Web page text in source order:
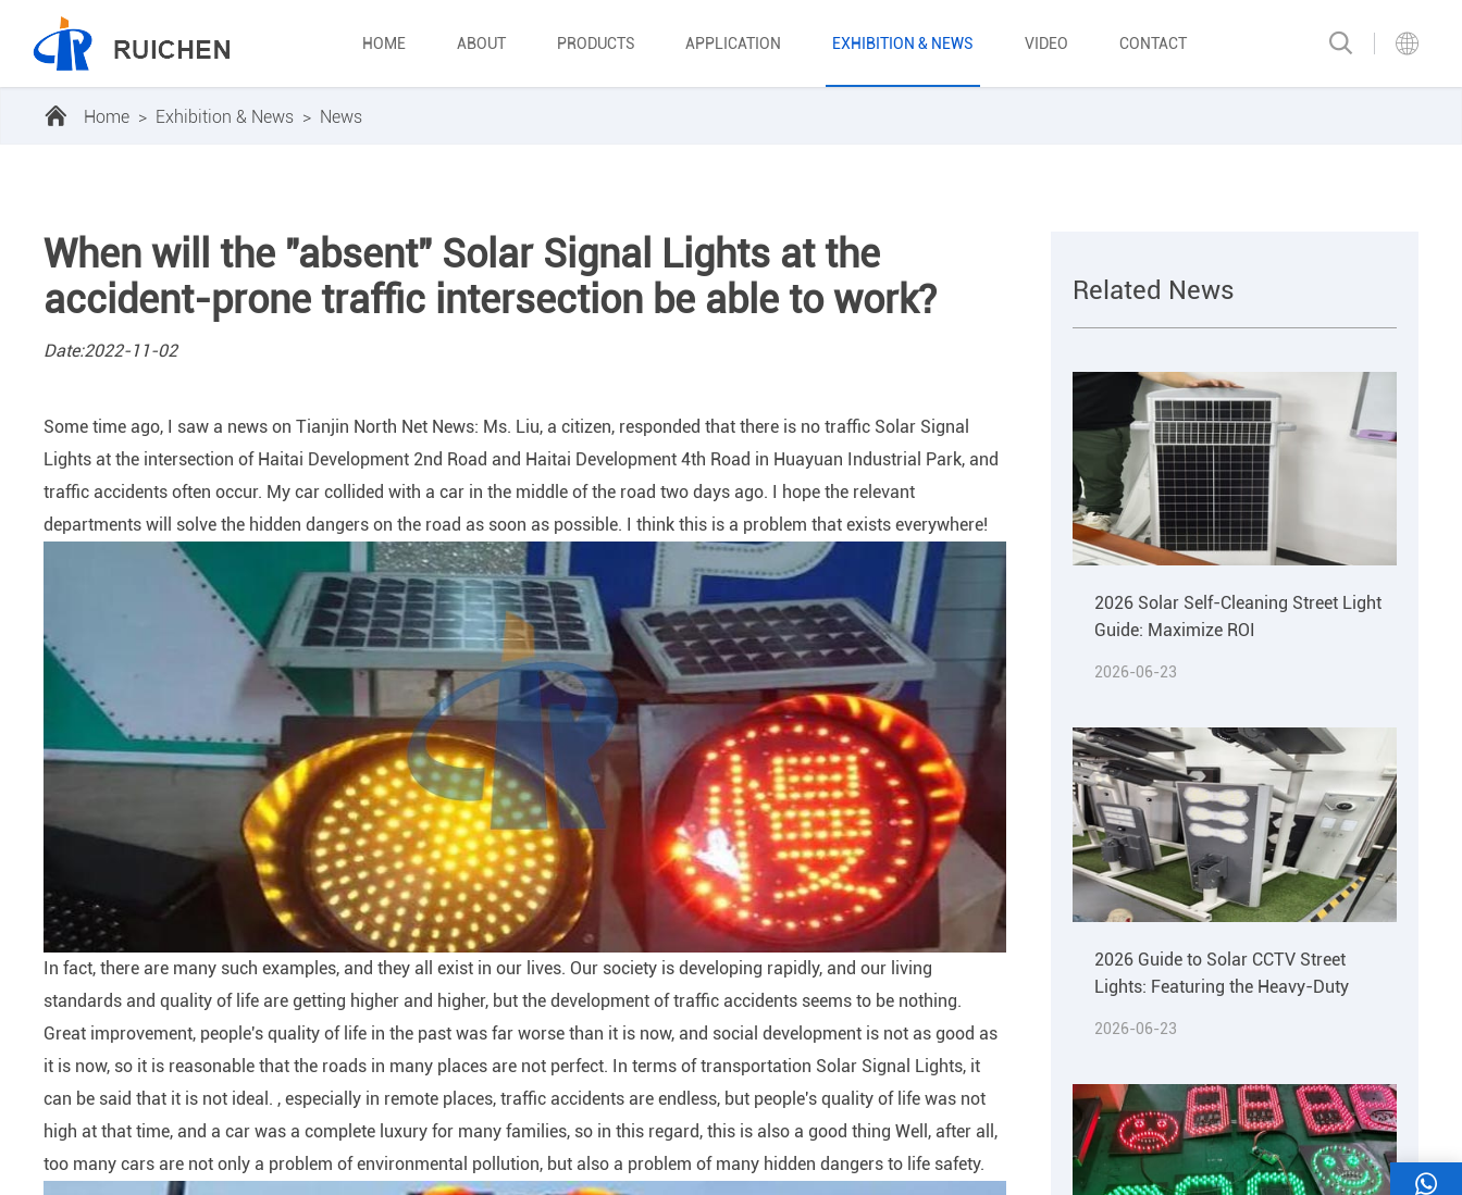
HOME ABOUT PRODUCTS APPLICATION EXHIBITION & NEWS VIDEO CONTACT
Home > Exhibition & News > News
When will the "absent" Solar Signal Lights at the
accident-prone traffic intersection be able to work?
Date:2022-11-02
Some time ago, I saw a news on Tianjin North Net News: Ms. Liu, a citizen, responded that there is no traffic Solar Signal
Lights at the intersection of Haitai Development 2nd Road and Haitai Development 4th Road in Huayuan Industrial Park, and
traffic accidents often occur. My car collided with a car in the middle of the road two days ago. I hope the relevant
departments will solve the hidden dangers on the road as soon as possible. I think this is a problem that exists everywhere!
In fact, there are many such examples, and they all exist in our lives. Our society is developing rapidly, and our living
standards and quality of life are getting higher and higher, but the development of traffic accidents seems to be nothing.
Great improvement, people's quality of life in the past was far worse than it is now, and social development is not as good as
it is now, so it is reasonable that the roads in many places are not perfect. In terms of transportation Solar Signal Lights, it
can be said that it is not ideal. , especially in remote places, traffic accidents are endless, but people's quality of life was not
high at that time, and a car was a complete luxury for many families, so in this regard, this is also a good thing Well, after all,
too many cars are not only a problem of environmental pollution, but also a problem of many hidden dangers to life safety.
Related News
2026 Solar Self-Cleaning Street Light
Guide: Maximize ROI
2026-06-23
2026 Guide to Solar CCTV Street
Lights: Featuring the Heavy-Duty
2026-06-23